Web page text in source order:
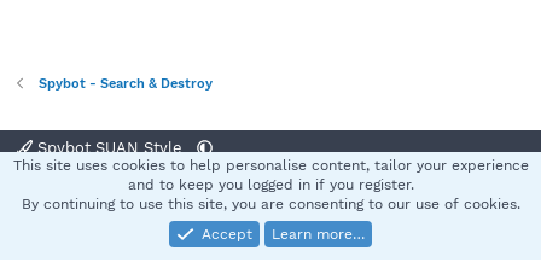
Spybot - Search & Destroy
Spybot SUAN Style
Terms and rules Privacy policy Help
S
Community platform by XenForo® © 2010-2025 XenForo Ltd.
This site uses cookies to help personalise content, tailor your experience
and to keep you logged in if you register.
By continuing to use this site, you are consenting to our use of cookies.
Accept
Learn more…